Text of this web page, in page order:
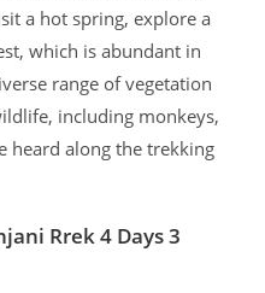
a hot spring, explore a
which is abundant in
range of vegetation
including monkeys,
heard along the trekking
Rrek 4 Days 3